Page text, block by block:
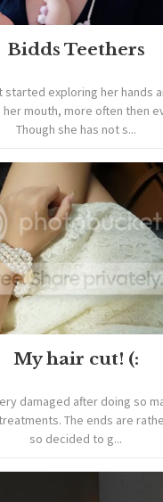
Bidds Teethers
started exploring her hands
mouth, more often then
Though she has not s...
My hair cut! (:
damaged after doing so
The ends are
so decided to g...